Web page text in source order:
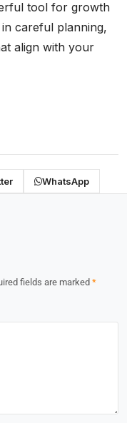
tool for growth
careful planning,
align with your
WhatsApp
fields are marked *